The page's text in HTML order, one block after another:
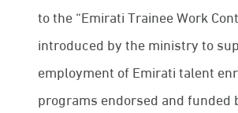
to the “Emirati Trainee Work
introduced by the ministry to
employment of Emirati talent
programs endorsed and funded